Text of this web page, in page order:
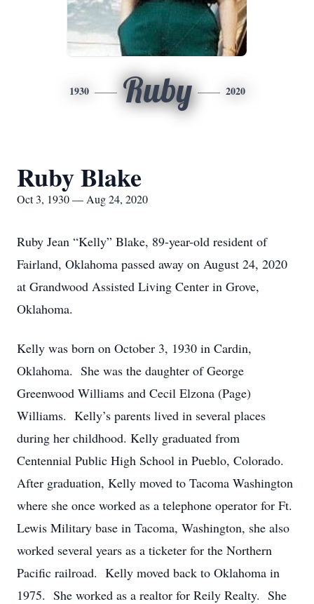
1930 Ruby 2020
Ruby Blake
Oct 3, 1930 — Aug 24, 2020
Ruby Jean “Kelly” Blake, 89-year-old resident of
Fairland, Oklahoma passed away on August 24, 2020
at Grandwood Assisted Living Center in Grove,
Oklahoma.
Kelly was born on October 3, 1930 in Cardin,
Oklahoma. She was the daughter of George
Greenwood Williams and Cecil Elzona (Page)
Williams. Kelly’s parents lived in several places
during her childhood. Kelly graduated from
Centennial Public High School in Pueblo, Colorado.
After graduation, Kelly moved to Tacoma Washington
where she once worked as a telephone operator for Ft.
Lewis Military base in Tacoma, Washington, she also
worked several years as a ticketer for the Northern
Pacific railroad. Kelly moved back to Oklahoma in
1975. She worked as a realtor for Reily Realty. She